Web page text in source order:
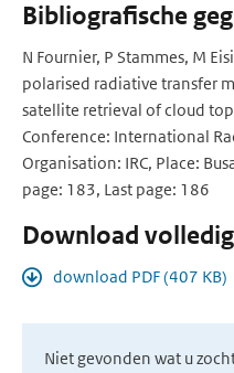
Bibliografische
N Fournier, P Stammes, M
polarised radiative transfer
satellite retrieval of cloud top
Conference: International
Organisation: IRC, Place:
page: 183, Last page: 186
Download
download PDF (407 KB)
Niet gevonden wat u